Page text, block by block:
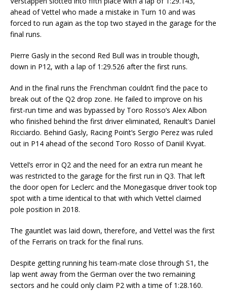
ahead of Vettel who made a mistake in Turn 10 and was
forced to run again as the top two stayed in the garage for the
final runs.
Pierre Gasly in the second Red Bull was in trouble though,
down in P12, with a lap of 1:29.526 after the first runs.
And in the final runs the Frenchman couldn’t find the pace to
break out of the Q2 drop zone. He failed to improve on his
first-run time and was bypassed by Toro Rosso’s Alex Albon
who finished behind the first driver eliminated, Renault’s Daniel
Ricciardo. Behind Gasly, Racing Point’s Sergio Perez was ruled
out in P14 ahead of the second Toro Rosso of Daniil Kvyat.
Vettel’s error in Q2 and the need for an extra run meant he
was restricted to the garage for the first run in Q3. That left
the door open for Leclerc and the Monegasque driver took top
spot with a time identical to that with which Vettel claimed
pole position in 2018.
The gauntlet was laid down, therefore, and Vettel was the first
of the Ferraris on track for the final runs.
Despite getting running his team-mate close through S1, the
lap went away from the German over the two remaining
sectors and he could only claim P2 with a time of 1:28.160.